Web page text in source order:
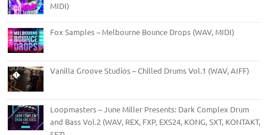
MIDI)
Fox Samples – Melbourne Bounce Drops (WAV, MIDI)
Vanilla Groove Studios – Chilled Drums Vol.1 (WAV, AIFF)
Loopmasters – June Miller Presents: Dark Complex Drum
and Bass Vol.2 (WAV, REX, FXP, EXS24, KONG, SXT, KONTAKT,